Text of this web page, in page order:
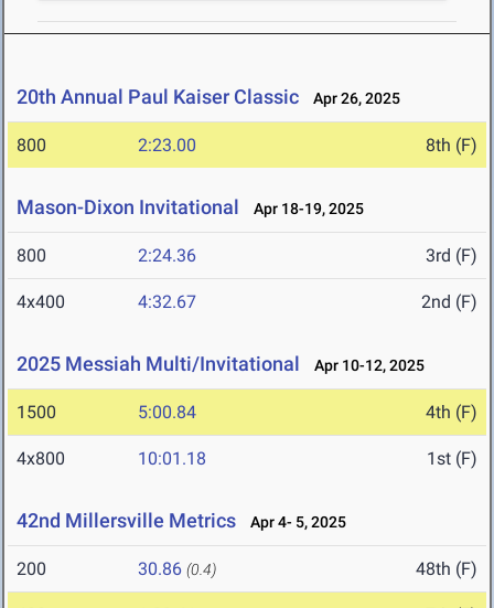
20th Annual Paul Kaiser Classic Apr 26, 2025
800 2:23.00 8th (F)
Mason-Dixon Invitational Apr 18-19, 2025
800 2:24.36 3rd (F)
4x400 4:32.67 2nd (F)
2025 Messiah Multi/Invitational Apr 10-12, 2025
1500 5:00.84 4th (F)
4x800 10:01.18 1st (F)
42nd Millersville Metrics Apr 4- 5, 2025
200 30.86 (0.4) 48th (F)